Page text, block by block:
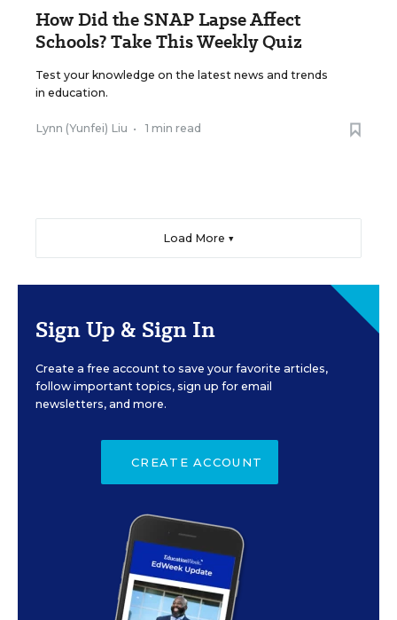
How Did the SNAP Lapse Affect
Schools? Take This Weekly Quiz
Test your knowledge on the latest news and trends
in education.
Lynn (Yunfei) Liu • 1 min read
Load More ▼
Sign Up & Sign In
Create a free account to save your favorite articles,
follow important topics, sign up for email
newsletters, and more.
CREATE ACCOUNT